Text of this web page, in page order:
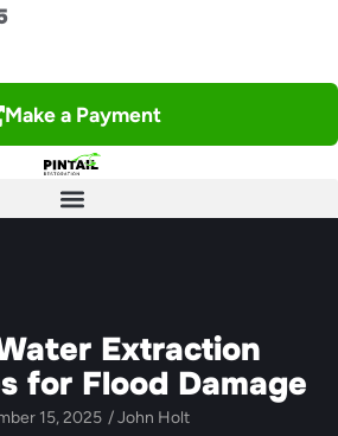
Make a Payment
Extraction
for Flood Damage
15, 2025 /John Holt